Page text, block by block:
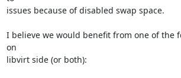
issues because of disabled swap space.
I believe we would benefit from one of the
on
libvirt side (or both):